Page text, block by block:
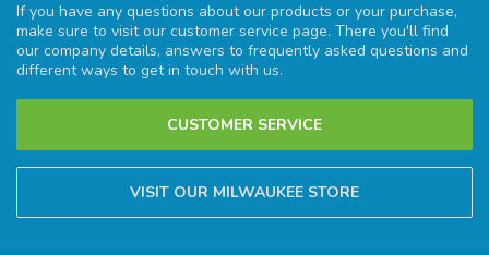
If you have any questions about our products or your purchase,
make sure to visit our customer service page. There you'll find
our company details, answers to frequently asked questions and
different ways to get in touch with us.
CUSTOMER SERVICE
VISIT OUR MILWAUKEE STORE